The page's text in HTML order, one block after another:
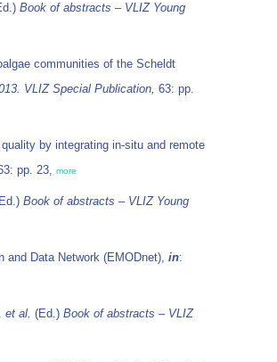
Book of abstracts – VLIZ Young
communities of the Scheldt
VLIZ Special Publication, 63: pp.
by integrating in-situ and remote
pp. 23, more
Book of abstracts – VLIZ Young
and Data Network (EMODnet), in:
et al. (Ed.) Book of abstracts – VLIZ